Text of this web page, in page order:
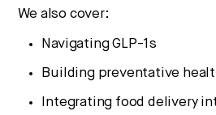
We also cover:
Navigating GLP-1s
Building preventative
Integrating food delivery